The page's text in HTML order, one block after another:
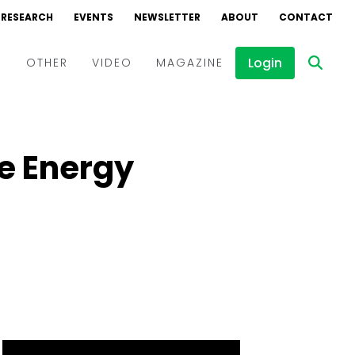
RESEARCH EVENTS NEWSLETTER ABOUT CONTACT
OTHER VIDEO
Interviews
MAGAZINE Login
Energy